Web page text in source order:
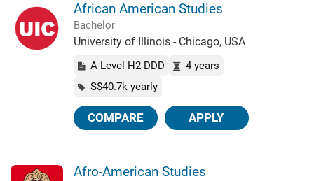
African American Studies
Bachelor
University of Illinois - Chicago, USA
A Level H2 DDD
4 years
S$40.7k yearly
COMPARE APPLY
Afro-American Studies